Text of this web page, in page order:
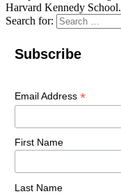
Harvard Kennedy School.
Search for:
Subscribe
Email Address *
First Name
Last Name